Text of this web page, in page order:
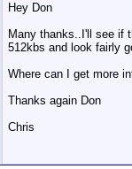
Hey Don
Many thanks..I'll see if
512kbs and look fairly
Where can I get more
Thanks again Don
Chris